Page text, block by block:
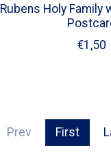
Rubens Holy Family
€1,50
Prev First